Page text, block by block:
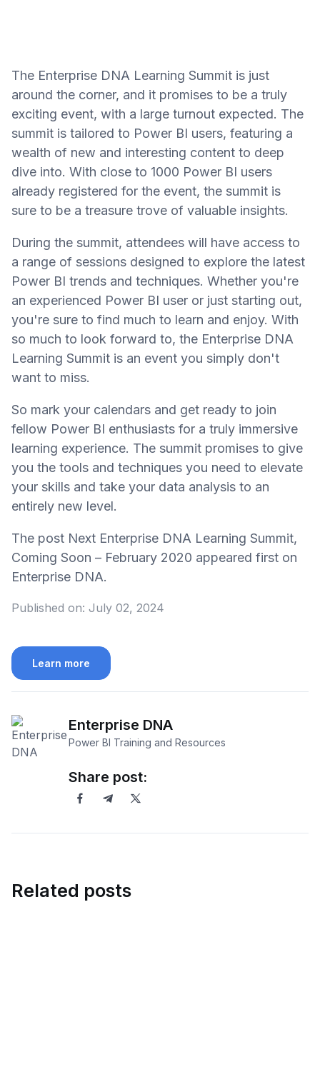
The Enterprise DNA Learning Summit is just
around the corner, and it promises to be a truly
exciting event, with a large turnout expected. The
summit is tailored to Power BI users, featuring a
wealth of new and interesting content to deep
dive into. With close to 1000 Power BI users
already registered for the event, the summit is
sure to be a treasure trove of valuable insights.
During the summit, attendees will have access to
a range of sessions designed to explore the latest
Power BI trends and techniques. Whether you're
an experienced Power BI user or just starting out,
you're sure to find much to learn and enjoy. With
so much to look forward to, the Enterprise DNA
Learning Summit is an event you simply don't
want to miss.
So mark your calendars and get ready to join
fellow Power BI enthusiasts for a truly immersive
learning experience. The summit promises to give
you the tools and techniques you need to elevate
your skills and take your data analysis to an
entirely new level.
The post Next Enterprise DNA Learning Summit,
Coming Soon – February 2020 appeared first on
Enterprise DNA.
Published on: July 02, 2024
Learn more
Enterprise DNA
Power BI Training and Resources
Share post:
Related posts